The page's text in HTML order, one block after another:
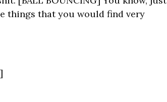
things that you would find very